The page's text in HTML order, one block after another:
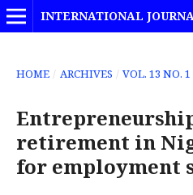
HOME / ARCHIVES / VOL. 13 NO. 1
retirement in
for employment